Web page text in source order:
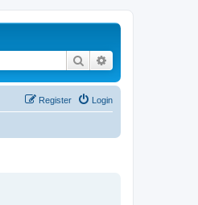
Search
Login
Register